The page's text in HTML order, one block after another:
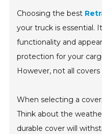
Choosing the best
your truck is essential.
functionality and
protection for your
However, not all
When selecting a
Think about the
durable cover will